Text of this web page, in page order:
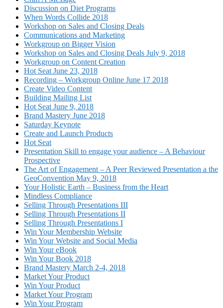
Discussion on Diet Programs
When Words Collide 2018
Workshop on Sales and Closing Deals
Communications and Marketing
Workgroup on Bigger Vision
Workshop on Sales and Closing Deals July 9, 2018
Workgroup on Content Creation
Hot Seat June 23, 2018
Recording – Workgroup Online June 17 2018
Create Video Content
Building Mailing List
Hot Seat June 9, 2018
Brand Mastery June 2018
Saturday Keynote
Create and Launch Products
Hot Seat
Presentation Skill to engage your audience – A Behaviour
Prospective
The Art of Engagement – A Peer Reviewed Presentation a the
GeoConvention May 9, 2018
Your Holistic Earth – Business from the Heart
Mindless Compliance
Selling Through Presentations III
Selling Through Presentations II
Selling Through Presentations I
Win Your Membership Website
Win Your Website and Social Media
Win Your eBook
Win Your Book 2018
Brand Mastery March 2-4, 2018
Market Your Product
Win Your Product
Market Your Program
Win Your Program